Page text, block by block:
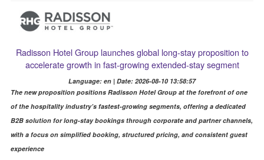
Radisson Hotel Group launches global long-stay proposition to
accelerate growth in fast-growing extended-stay segment
Language: en | Date: 2026-08-10 13:58:57
The new proposition positions Radisson Hotel Group at the forefront of one
of the hospitality industry’s fastest-growing segments, offering a dedicated
B2B solution for long-stay bookings through corporate and partner channels,
with a focus on simplified booking, structured pricing, and consistent guest
experience